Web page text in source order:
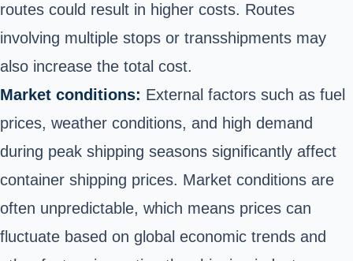
routes could result in higher costs. Routes
involving multiple stops or transshipments may
also increase the total cost.
Market conditions: External factors such as fuel
prices, weather conditions, and high demand
during peak shipping seasons significantly affect
container shipping prices. Market conditions are
often unpredictable, which means prices can
fluctuate based on global economic trends and